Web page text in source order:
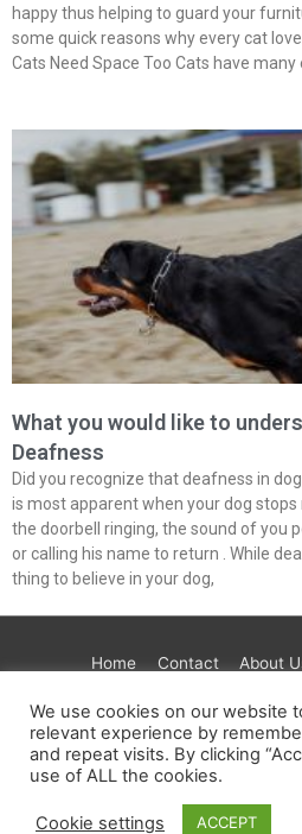
happy thus helping to guard your
some quick reasons why every cat
Cats Need Space Too Cats have many
What you would like to
Deafness
Did you recognize that deafness in
is most apparent when your dog
the doorbell ringing, the sound of you
or calling his name to return . While
thing to believe in your dog,
Home Contact About
AdGuard
Get Healthy
Extract Labs
WordPress
We use cookies on our website
relevant experience by
and repeat visits. By clicking
use of ALL the cookies.
Cookie settings ACCEPT